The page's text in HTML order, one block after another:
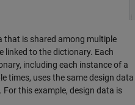
that is shared among multiple
linked to the dictionary. Each
including each instance of a
times, uses the same design data
this example, design data is